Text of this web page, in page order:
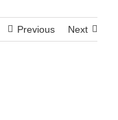
Previous Next